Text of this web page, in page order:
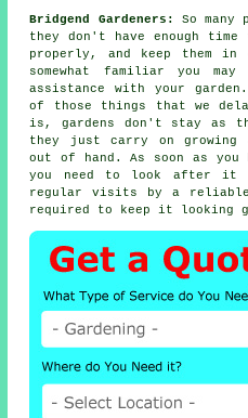
Bridgend Gardeners:
So
they don't have enough
properly, and keep them
somewhat familiar you
assistance with yourgarden
of those things that we
is,gardens don't stay as
they just carry on growing
out of hand. As soon as
you need to look after it
regularvisits by a reliable
required to keep it looking